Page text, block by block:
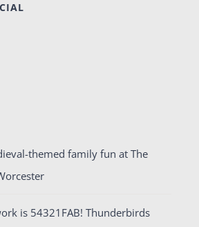
themed family fun at The
is 54321FAB! Thunderbirds